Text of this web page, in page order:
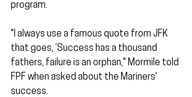
program.
"I always use a famous quote from JFK
that goes, ‘Success has a thousand
fathers, failure is an orphan," Mormile told
FPF when asked about the Mariners'
success.